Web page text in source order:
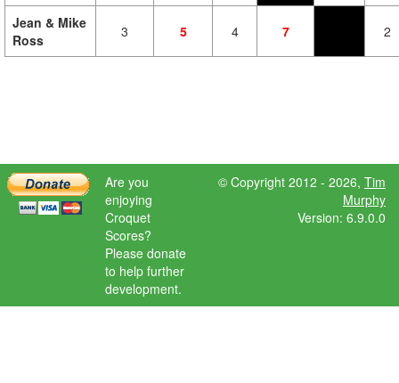
Jean & Mike
Ross
3 5 4 7 2
Are you
enjoying
Croquet
Scores?
Please donate
to help further
development.
© Copyright 2012 - 2026, Tim
Murphy
Version: 6.9.0.0